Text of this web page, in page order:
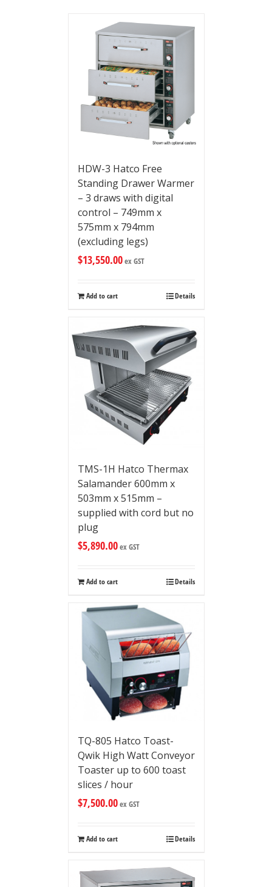
HDW-3 Hatco Free
Standing Drawer Warmer
– 3 draws with digital
control – 749mm x
575mm x 794mm
(excluding legs)
$13,550.00ex GST
Add to cart Details
TMS-1H Hatco Thermax
Salamander 600mm x
503mm x 515mm –
supplied with cord but no
plug
$5,890.00ex GST
Add to cart Details
TQ-805 Hatco Toast-
Qwik High Watt Conveyor
Toaster up to 600 toast
slices / hour
$7,500.00ex GST
Add to cart Details